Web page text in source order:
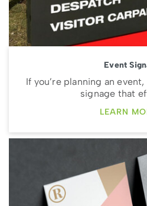
Event
If you’re planning an
signage that
LEARN